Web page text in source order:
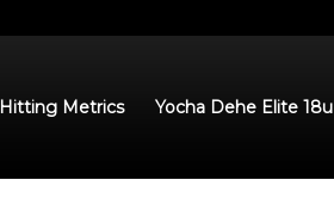
Hitting Metrics Yocha Dehe Elite 18u